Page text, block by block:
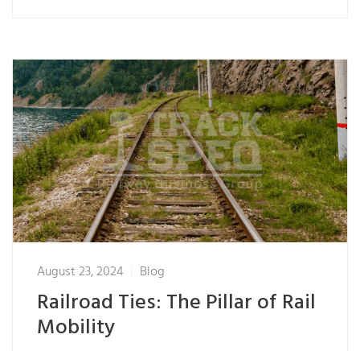
August 23, 2024 Blog
Railroad Ties: The Pillar of Rail
Mobility